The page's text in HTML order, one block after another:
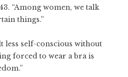
“Among women, we talk
things.”
less self-conscious without
forced to wear a bra is